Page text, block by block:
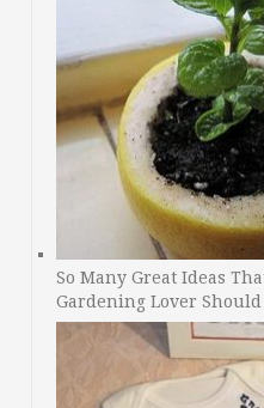
So Many Great Ideas
Gardening Lover